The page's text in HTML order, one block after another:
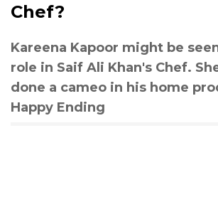
Chef?
Kareena Kapoor might be
role in Saif Ali Khan's Chef.
done a cameo in his home
Happy Ending